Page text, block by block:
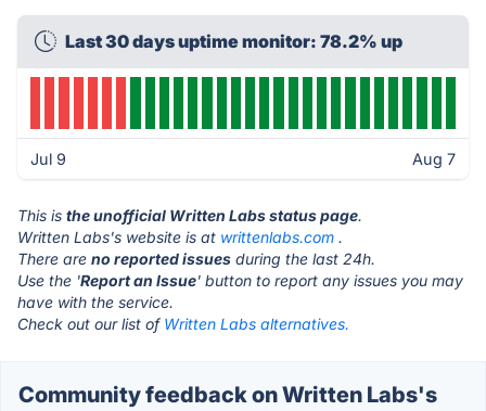
Last 30 days uptime monitor: 78.2% up
Jul 9 Aug 7
This is the unofficial Written Labs status page.
Written Labs's website is at writtenlabs.com .
There are no reported issues during the last 24h.
Use the 'Report an Issue' button to report any issues you may
have with the service.
Check out our list of Written Labs alternatives.
Community feedback on Written Labs's